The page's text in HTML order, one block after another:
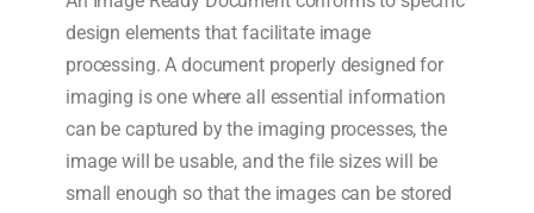
design elements that facilitate image
processing. A document properly designed for
imaging is one where all essential information
can be captured by the imaging processes, the
image will be usable, and the file sizes will be
small enough so that the images can be stored